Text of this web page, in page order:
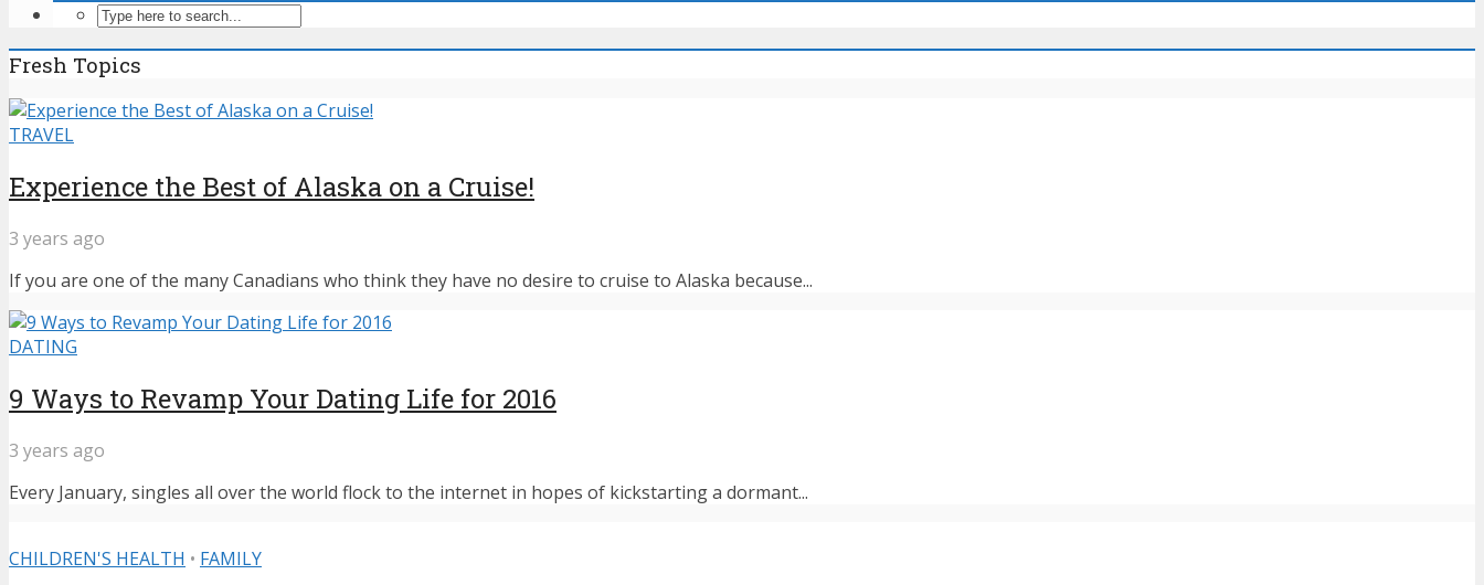
Fresh Topics
TRAVEL
Experience the Best of Alaska on a Cruise!
3 years ago
If you are one of the many Canadians who think they have no desire to cruise to Alaska because...
DATING
9 Ways to Revamp Your Dating Life for 2016
3 years ago
Every January, singles all over the world flock to the internet in hopes of kickstarting a dormant...
CHILDREN'S HEALTH • FAMILY